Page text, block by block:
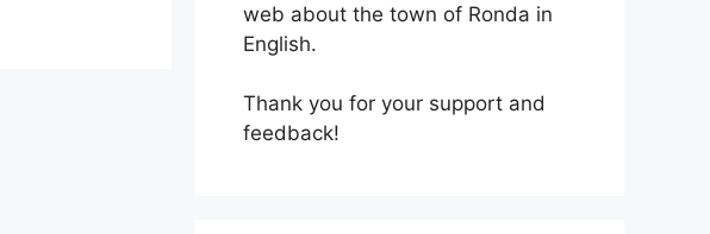
web about the town of Ronda in
English.
Thank you for your support and
feedback!